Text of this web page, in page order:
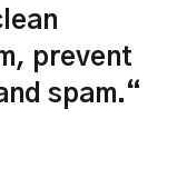
prevent
spam.“